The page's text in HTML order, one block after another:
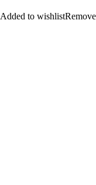
Added to